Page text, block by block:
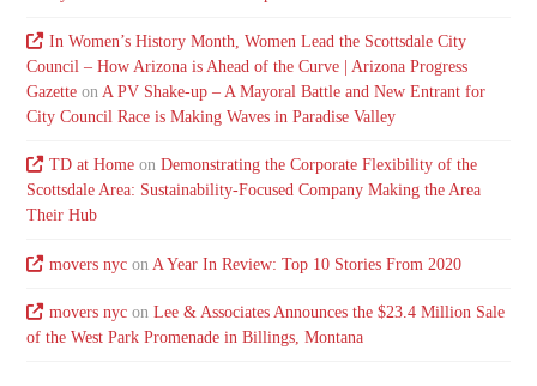
In Women’s History Month, Women Lead the Scottsdale City
Council – How Arizona is Ahead of the Curve | Arizona Progress
Gazette onA PV Shake-up – A Mayoral Battle and New Entrant for
City Council Race is Making Waves in Paradise Valley
TD at Homeon Demonstrating the Corporate Flexibility of the
Scottsdale Area: Sustainability-Focused Company Making the Area
Their Hub
movers nycon A Year In Review: Top 10 Stories From 2020
movers nycon Lee & Associates Announces the $23.4 Million Sale
of the West Park Promenade in Billings, Montana